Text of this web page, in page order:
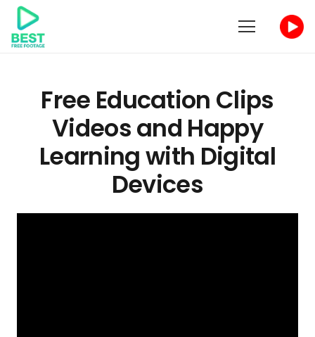
Free Education Clips
Videos and Happy
Learning with Digital
Devices